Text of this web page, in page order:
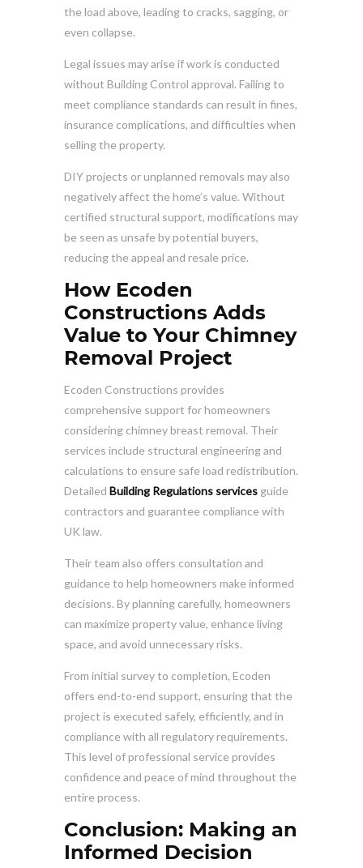
the load above, leading to cracks, sagging, or
even collapse.
Legal issues may arise if work is conducted
without Building Control approval. Failing to
meet compliance standards can result in fines,
insurance complications, and difficulties when
selling the property.
DIY projects or unplanned removals may also
negatively affect the home’s value. Without
certified structural support, modifications may
be seen as unsafe by potential buyers,
reducing the appeal and resale price.
How Ecoden
Constructions Adds
Value to Your Chimney
Removal Project
Ecoden Constructions provides
comprehensive support for homeowners
considering chimney breast removal. Their
services include structural engineering and
calculations to ensure safe load redistribution.
Detailed Building Regulations services guide
contractors and guarantee compliance with
UK law.
Their team also offers consultation and
guidance to help homeowners make informed
decisions. By planning carefully, homeowners
can maximize property value, enhance living
space, and avoid unnecessary risks.
From initial survey to completion, Ecoden
offers end-to-end support, ensuring that the
project is executed safely, efficiently, and in
compliance with all regulatory requirements.
This level of professional service provides
confidence and peace of mind throughout the
entire process.
Conclusion: Making an
Informed Decision